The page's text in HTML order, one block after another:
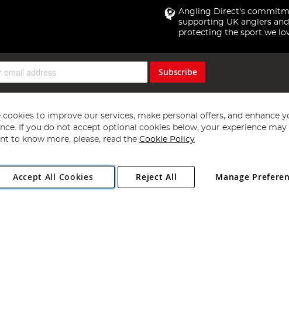
Angling Direct's
supporting UK anglers and
protecting the sport we
Subscribe
Copyright 1997 - 2026 Angling Direct Plc
. All rights reserved.
Estate, Norwich, Norfolk, NR13 6LH, United Kingdom. Company registered
cookies to improve our services, make personal offers, and enhance
If you do not accept optional cookies below, your experience may
to know more, please, read the Cookie Policy
Accept All Cookies Manage
Reject All